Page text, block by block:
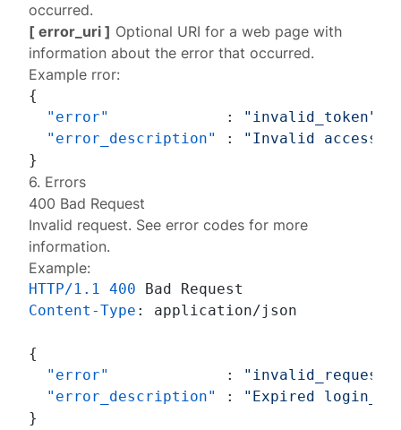
occurred.
[ error_uri ] Optional URI for a web page with
information about the error that occurred.
Example rror:
{
"error"
: "invalid_token"
"error_description"
:
"Invalid access
}
6. Errors
400 Bad Request
Invalid request. Seeerror codes for more
information.
Example:
HTTP/1.1 400
Content-Type : application/json
{
"error"
: "invalid_request"
"error_description"
:
"Expired
}